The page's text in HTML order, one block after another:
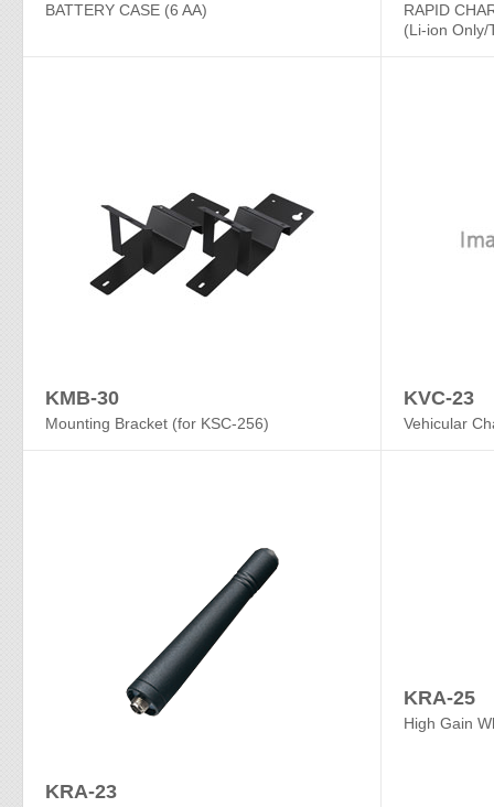
BATTERY CASE (6 AA)
RAPID
(Li-ion Only/
KMB-30
Mounting Bracket (for KSC-256)
KVC-23
Vehicular
KRA-23
KRA-25
High Gain